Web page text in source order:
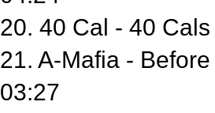
20. 40 Cal - 40
21. A-Mafia -
03:27